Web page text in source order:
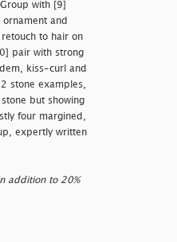
with [9]
ornament and
to hair on
pair with strong
kiss-curl and
stone examples,
but showing
four margined,
expertly written
addition to 20%